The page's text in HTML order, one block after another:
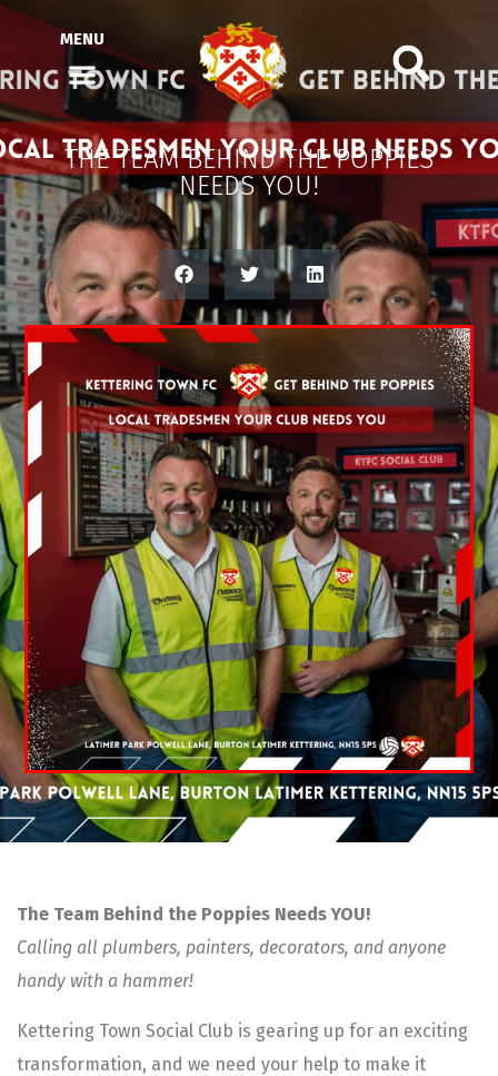
MENU
THE TEAM BEHIND THE POPPIES
NEEDS YOU!
The Team Behind the Poppies Needs YOU!
Calling all plumbers, painters, decorators, and anyone
handy with a hammer!
Kettering Town Social Club is gearing up for an exciting
transformation, and we need your help to make it